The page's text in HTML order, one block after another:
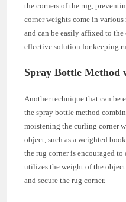
the corners of the rug,
corner weights come in various
and can be easily affixed to
effective solution for keeping
Spray Bottle Method
Another technique that can be
the spray bottle method
moistening the curling corner
object, such as a weighted
the rug corner is encouraged
utilizes the weight of the
and secure the rug corner.